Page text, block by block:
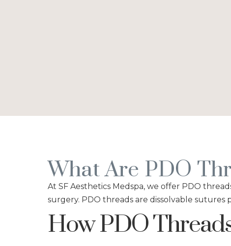
What Are PDO
At SF Aesthetics Medspa, we offer PDO
surgery. PDO threads are dissolvable
How PDO